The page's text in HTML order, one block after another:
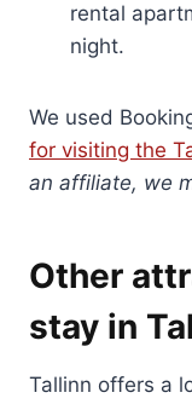
rental
night.
We used
for visiting the
an affiliate, we
Other
stay in
Tallinn offers a